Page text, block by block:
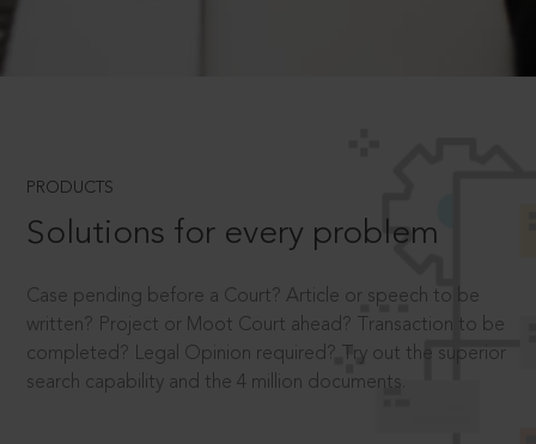
PRODUCTS
Solutions for every problem
Case pending before a Court? Article or speech to be
written? Project or Moot Court ahead? Transaction to be
completed? Legal Opinion required? Try out the superior
search capability and the 4 million documents.